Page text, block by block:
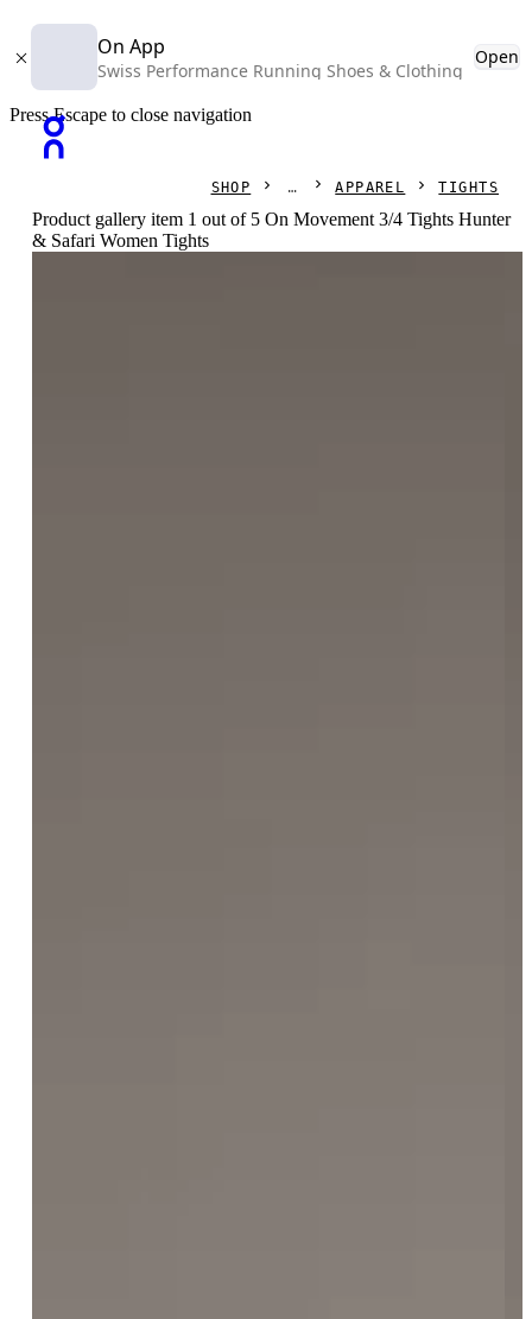
On App
Swiss Performance Running Shoes & Clothing
Open
Press Escape to close navigation
SHOP APPAREL TIGHTS
Product gallery item 1 out of 5 On Movement 3/4 Tights Hunter
& Safari Women Tights